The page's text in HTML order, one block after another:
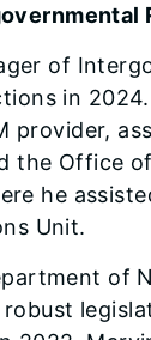
of
in
provider,
the Office
he
Unit.
of